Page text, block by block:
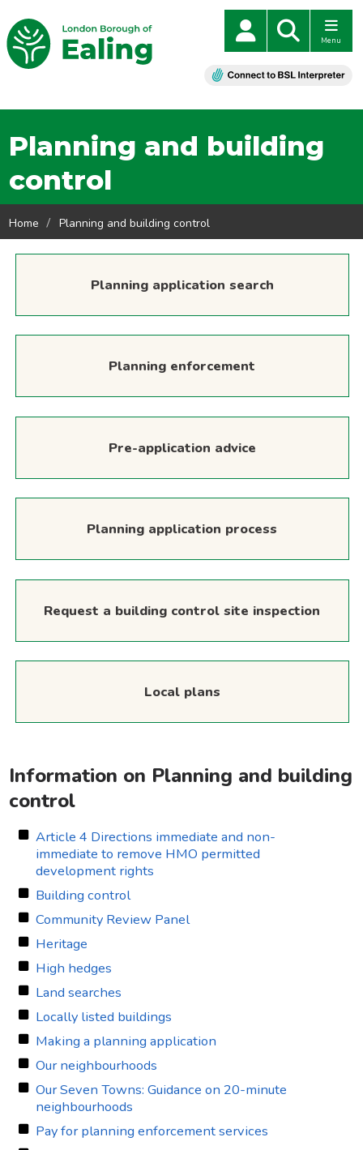
Menu
Planning and building
control
Home Planning and building control
Planning application search
Planning enforcement
Pre-application advice
Planning application process
Request a building control site inspection
Local plans
Information on Planning and building
control
Article 4 Directions immediate and non-
immediate to remove HMO permitted
development rights
Building control
Community Review Panel
Heritage
High hedges
Land searches
Locally listed buildings
Making a planning application
Our neighbourhoods
Our Seven Towns: Guidance on 20-minute
neighbourhoods
Pay for planning enforcement services